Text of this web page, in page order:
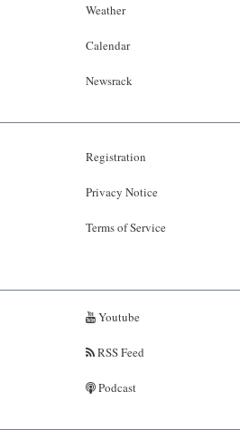
Weather
Calendar
Newsrack
Registration
Privacy Notice
Terms of Service
Youtube
RSS Feed
Podcast